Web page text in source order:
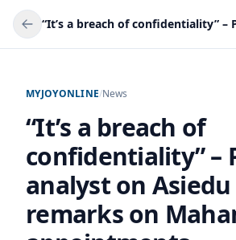
MYJOYONLINE/News
“It’s a breach of
confidentiality” –
analyst on Asiedu
remarks on